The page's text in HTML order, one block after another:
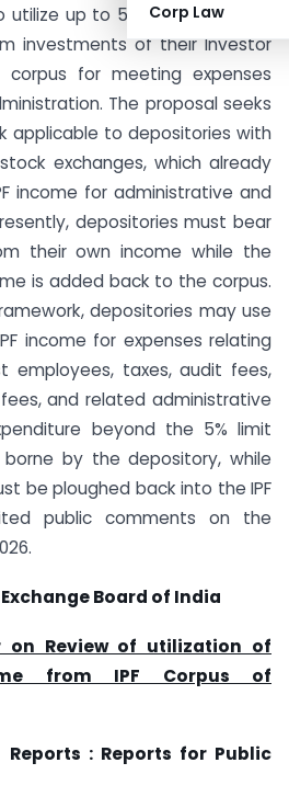
Corp Law
up to 5% of the interest
investments of their Investor
corpus for meeting expenses
The proposal seeks
applicable to depositories with
exchanges, which already
income for administrative and
depositories must bear
their own income while the
is added back to the corpus.
depositories may use
income for expenses relating
employees, taxes, audit fees,
and related administrative
beyond the 5% limit
by the depository, while
be ploughed back into the IPF
public comments on the
Board of India
on Review of utilization of
from IPF Corpus of
Reports : Reports for Public